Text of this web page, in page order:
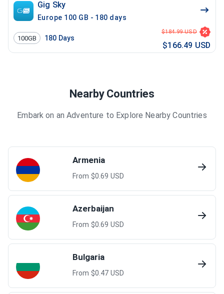
Gig Sky
Europe 100 GB - 180 days
100GB 180 Days
$184.99 USD
$166.49 USD
Nearby Countries
Embark on an Adventure to Explore Nearby Countries
Armenia
From $0.69 USD
Azerbaijan
From $0.69 USD
Bulgaria
From $0.47 USD